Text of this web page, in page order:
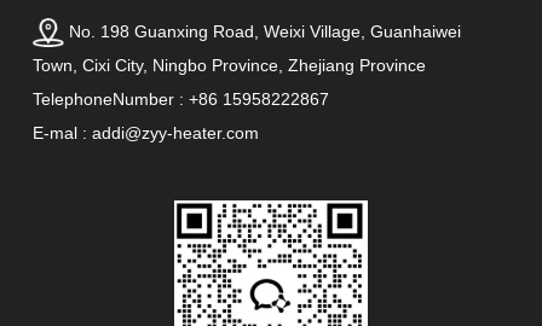
No. 198 Guanxing Road, Weixi Village, Guanhaiwei
Town, Cixi City, Ningbo Province, Zhejiang Province
TelephoneNumber : +86 15958222867
E-mal : addi@zyy-heater.com